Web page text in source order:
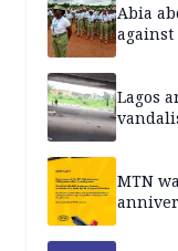
Abia
against
Lagos
MTN